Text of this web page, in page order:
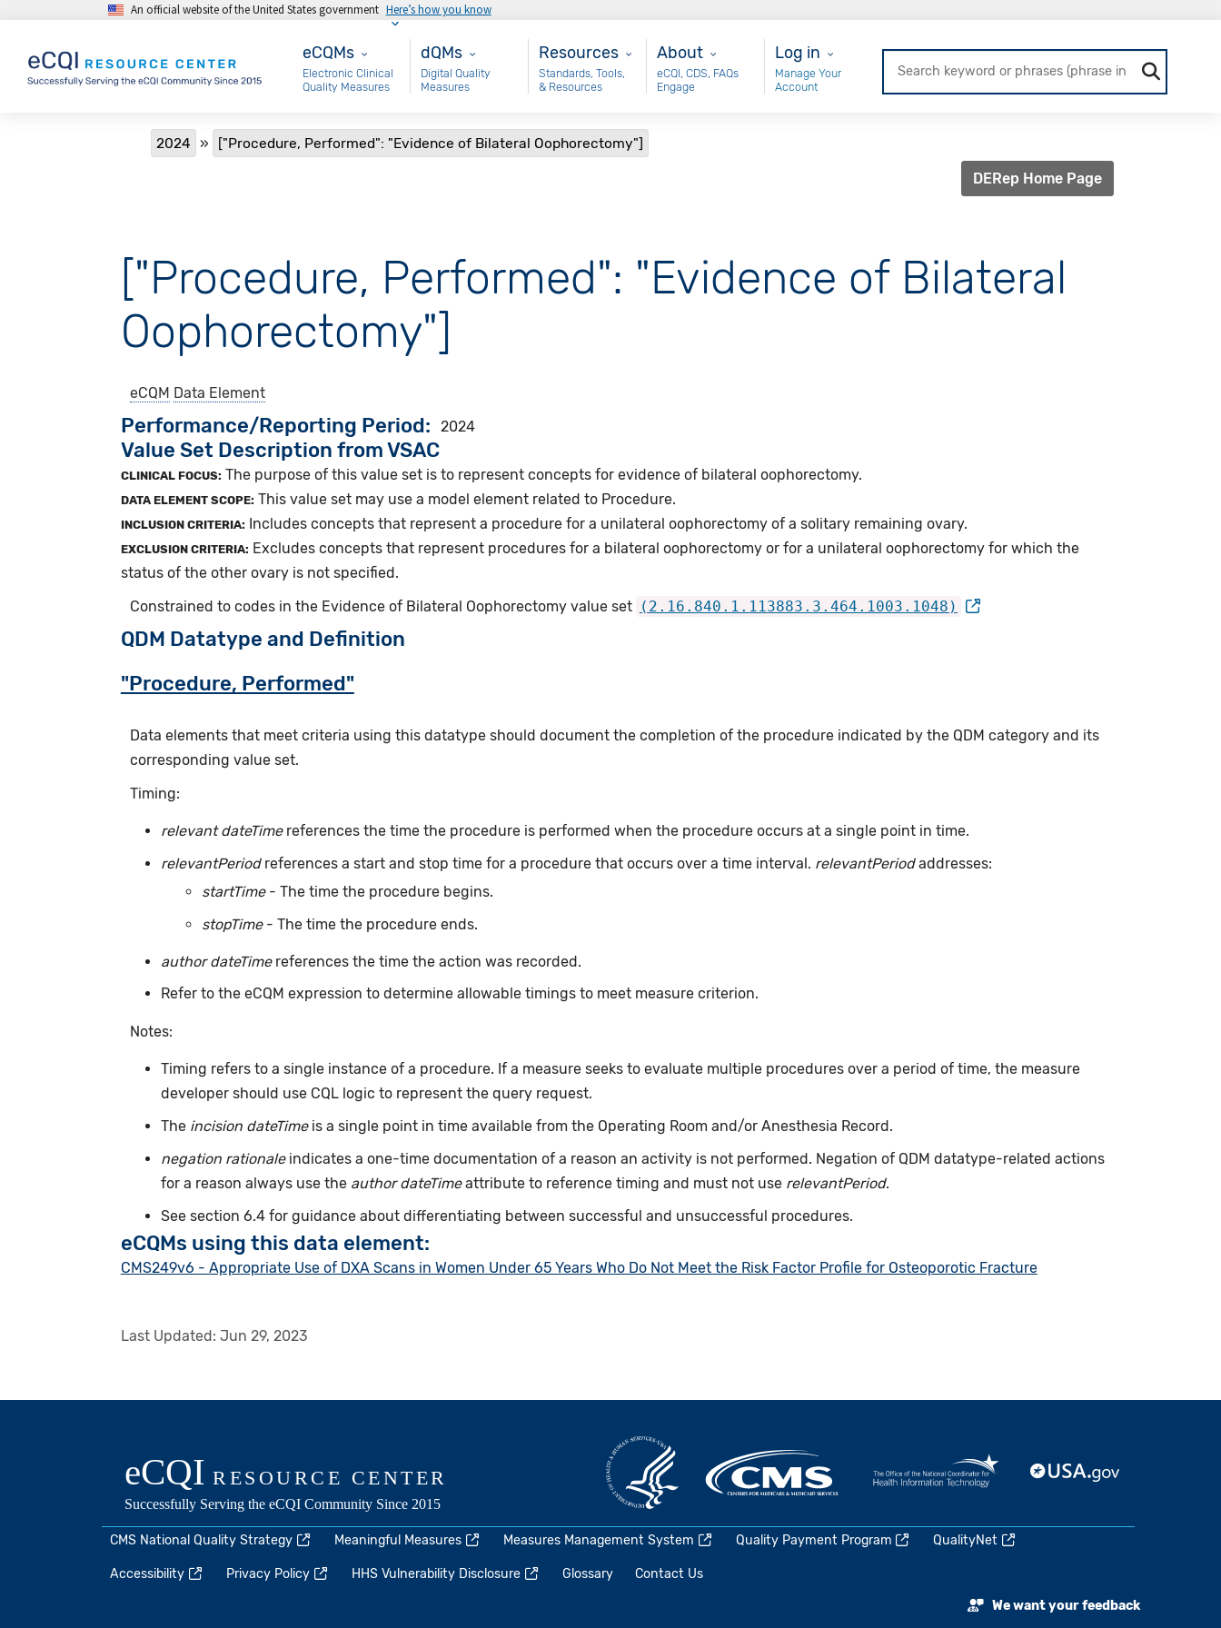
Skip to main contentAn official website of the United States government Here’s how you know
eCQMs
eCQMs
Electronic Clinical
Quality Measures
Main - dQM
dQMs
Digital Quality
Measures
Resources
Resources
Standards, Tools,
& Resources
About
About
eCQI, CDS, FAQs
Engage
User Login
Log in
Manage Your
Account
Breadcrumb
2024 ["Procedure, Performed": "Evidence of Bilateral Oophorectomy"]
DERep Home Page
["Procedure, Performed": "Evidence of Bilateral
Oophorectomy"]
eCQM Data Element
Performance/Reporting Period 2024
Value Set Description from VSAC
CLINICAL FOCUS: The purpose of this value set is to represent concepts for evidence of bilateral oophorectomy.
DATA ELEMENT SCOPE: This value set may use a model element related to Procedure.
INCLUSION CRITERIA: Includes concepts that represent a procedure for a unilateral oophorectomy of a solitary remaining ovary.
EXCLUSION CRITERIA: Excludes concepts that represent procedures for a bilateral oophorectomy or for a unilateral oophorectomy for which the
status of the other ovary is not specified.
Constrained to codes in the Evidence of Bilateral Oophorectomy value set (2.16.840.1.113883.3.464.1003.1048)
QDM Datatype and Definition
"Procedure, Performed"
Data elements that meet criteria using this datatype should document the completion of the procedure indicated by the QDM category and its
corresponding value set.
Timing:
relevant dateTimereferences the time the procedure is performed when the procedure occurs at a single point in time.
relevantPeriodreferences a start and stop time for a procedure that occurs over a time interval. relevantPeriodaddresses:
startTime- The time the procedure begins.
stopTime- The time the procedure ends.
author dateTimereferences the time the action was recorded.
Refer to the eCQM expression to determine allowable timings to meet measure criterion.
Notes:
Timing refers to a single instance of a procedure. If a measure seeks to evaluate multiple procedures over a period of time, the measure
developer should use CQL logic to represent the query request.
The incision dateTimeis a single point in time available from the Operating Room and/or Anesthesia Record.
negation rationaleindicates a one-time documentation of a reason an activity is not performed. Negation of QDM datatype-related actions
for a reason always use the author dateTimeattribute to reference timing and must not use relevantPeriod.
See section 6.4 for guidance about differentiating between successful and unsuccessful procedures.
eCQMs using this data element:
CMS249v6 - Appropriate Use of DXA Scans in Women Under 65 Years Who Do Not Meet the Risk Factor Profile for Osteoporotic Fracture
Last Updated: Jun 29, 2023
CMS National Quality Strategy Meaningful Measures Measures Management System Quality Payment Program QualityNet
Accessibility Privacy Policy HHS Vulnerability Disclosure Glossary Contact Us
We want your feedback